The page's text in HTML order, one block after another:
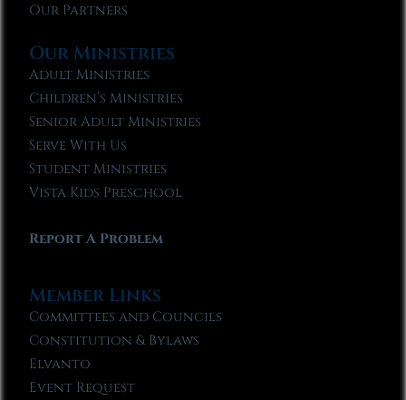
Our Partners
Our Ministries
Adult Ministries
Children’s Ministries
Senior Adult Ministries
Serve With Us
Student Ministries
Vista Kids Preschool
Report A Problem
Member Links
Committees and Councils
Constitution & Bylaws
Elvanto
Event Request